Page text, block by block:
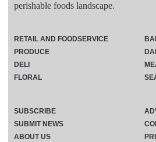
perishable foods landscape.
RETAIL AND FOODSERVICE
PRODUCE
DELI
FLORAL
SUBSCRIBE
SUBMIT NEWS
ABOUT US